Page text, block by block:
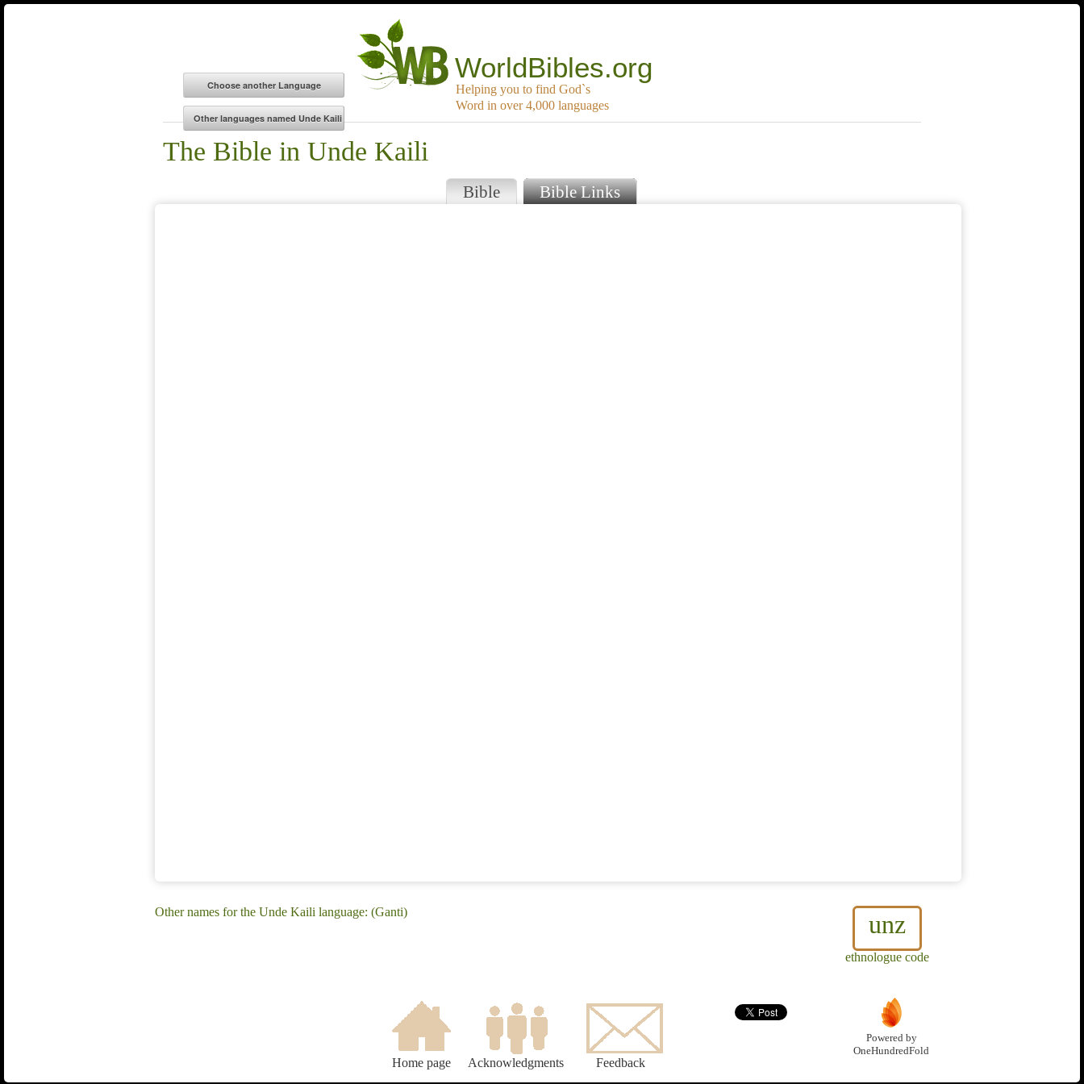
WorldBibles.org
Helping you to find God`s
Word in over 4,000 languages
The Bible in Unde Kaili
Bible Bible Links
unz
ethnologue code
Other names for the Unde Kaili language: (Ganti)
Home page Acknowledgments Feedback
Powered by
OneHundredFold